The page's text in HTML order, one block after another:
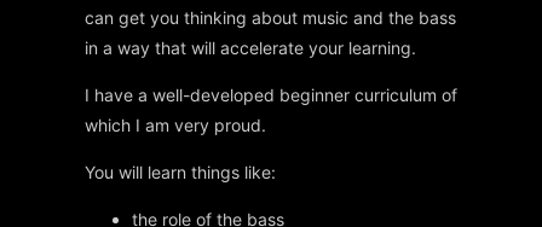
can get you thinking about music and the bass
in a way that will accelerate your learning.
I have a well-developed beginner curriculum of
which I am very proud.
You will learn things like:
the role of the bass